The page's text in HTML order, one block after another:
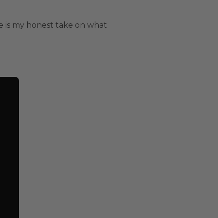
is my honest take on what